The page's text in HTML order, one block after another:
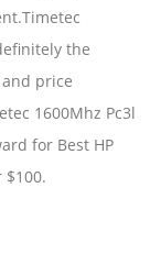
the
price
1600Mhz Pc3l
for Best HP
$100.